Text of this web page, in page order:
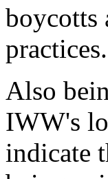
boycotts
practices.
Also
IWW's
indicate